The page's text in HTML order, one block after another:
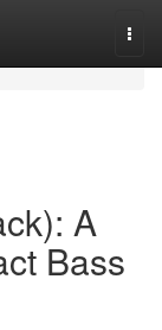
A
Bass